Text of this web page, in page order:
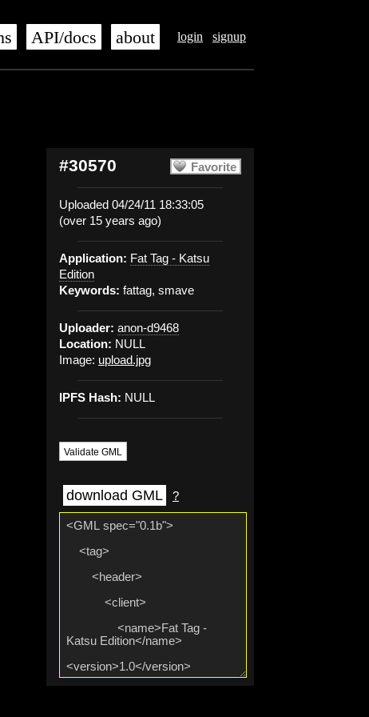
login signup
API/docs about
Favorite
#30570
Uploaded 04/24/11 18:33:05
(over 15 years ago)
Application: Fat Tag - Katsu
Edition
Keywords: fattag, smave
Uploader: anon-d9468
Location: NULL
Image: upload.jpg
IPFS Hash: NULL
Validate GML
download GML ?